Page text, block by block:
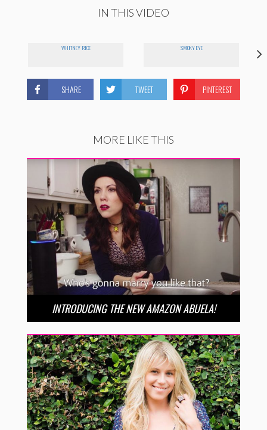
IN THIS VIDEO
WHITNEY RICE SMOKY EYE
SHARE TWEET PINTEREST
MORE LIKE THIS
INTRODUCING THE NEW AMAZON ABUELA!